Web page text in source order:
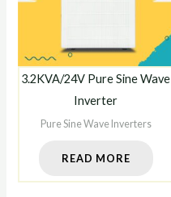
3.2KVA/24V Pure Sine Wave
Inverter
Pure Sine Wave Inverters
READ MORE